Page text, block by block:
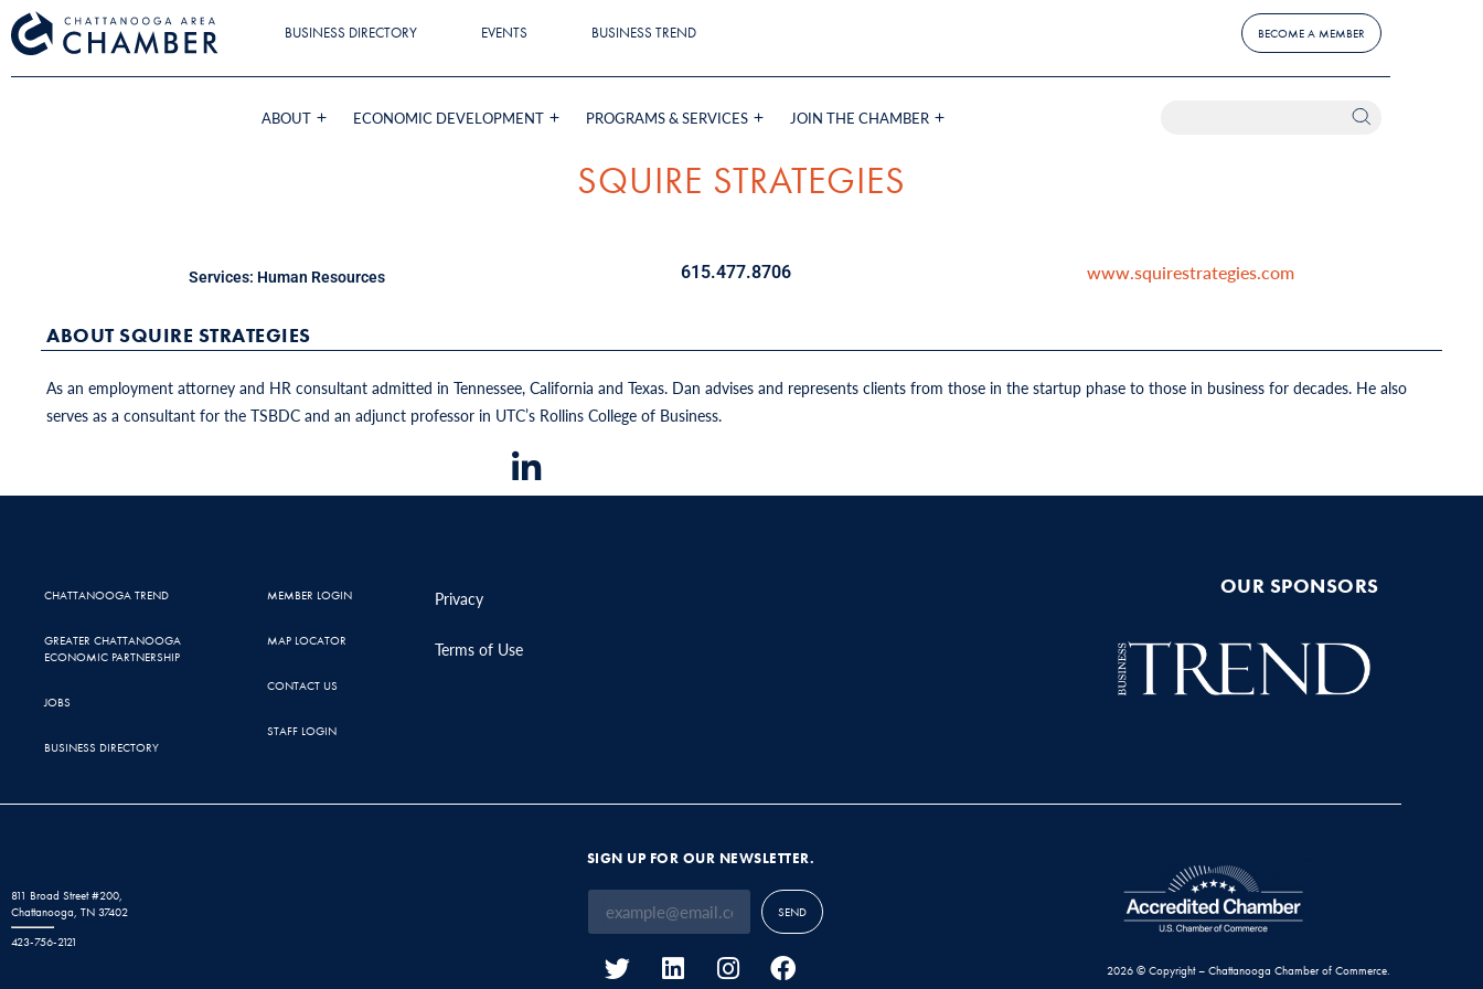
BUSINESS DIRECTORY EVENTS BUSINESS TREND BECOME A MEMBER
ABOUT ECONOMIC DEVELOPMENT PROGRAMS & SERVICES JOIN THE CHAMBER
SQUIRE STRATEGIES
Services: Human Resources 615.477.8706 www.squirestrategies.com
ABOUT SQUIRE STRATEGIES
As an employment attorney and HR consultant admitted in Tennessee, California and Texas. Dan advises and represents clients from those in the startup phase to those in business for decades. He also
serves as a consultant for the TSBDC and an adjunct professor in UTC’s Rollins College of Business.
CHATTANOOGA TREND
GREATER CHATTANOOGA
ECONOMIC PARTNERSHIP
JOBS
BUSINESS DIRECTORY
MEMBER LOGIN
MAP LOCATOR
CONTACT US
STAFF LOGIN
Privacy
Terms of Use
OUR SPONSORS
811 Broad Street #200,
Chattanooga, TN 37402
423-756-2121
SIGN UP FOR OUR NEWSLETTER.
SEND
2026 © Copyright – Chattanooga Chamber of Commerce.